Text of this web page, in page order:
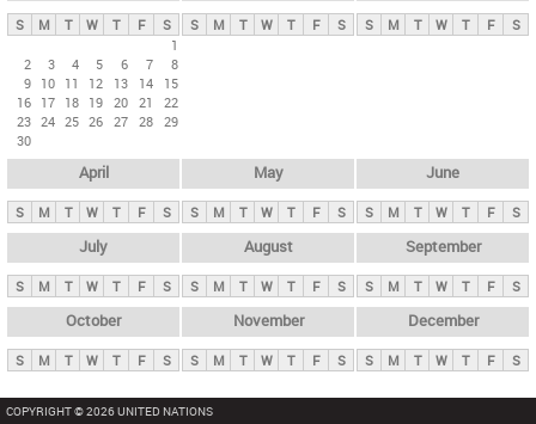
y
t
S M T W T F
S
1
2
3 4 5 6 7
8
9 10 11 12 13 14
15
16 17 18 19 20 21
22
23 24 25 26 27 28 29
30
S M T W T F S S M T W T F S
April
S M T W T F S
May
S M T W T F S
June
S M T W T F S
July
S M T W T F S
August
S M T W T F S
September
S M T W T F S
October
S M T W T F S
November
S M T W T F S
December
S M T W T F S
COPYRIGHT © 2026 UNITED NATIONS